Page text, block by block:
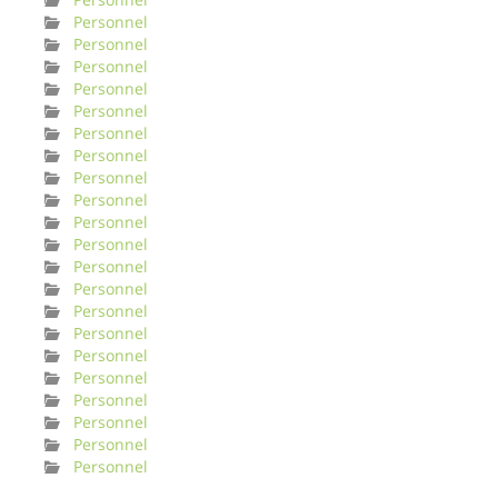
Personnel
Personnel
Personnel
Personnel
Personnel
Personnel
Personnel
Personnel
Personnel
Personnel
Personnel
Personnel
Personnel
Personnel
Personnel
Personnel
Personnel
Personnel
Personnel
Personnel
Personnel